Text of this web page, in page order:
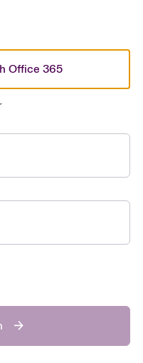
Office 365